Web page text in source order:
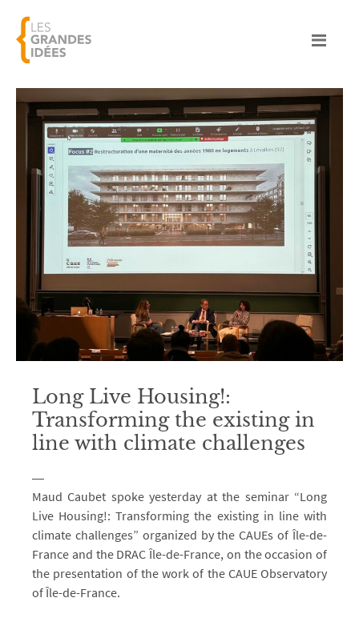
Long Live Housing!:
Transforming the existing in
line with climate challenges
Maud Caubet spoke yesterday at the seminar “Long
Live Housing!: Transforming the existing in line with
climate challenges” organized by the CAUEs of Île-de-
France and the DRAC Île-de-France, on the occasion of
the presentation of the work of the CAUE Observatory
of Île-de-France.